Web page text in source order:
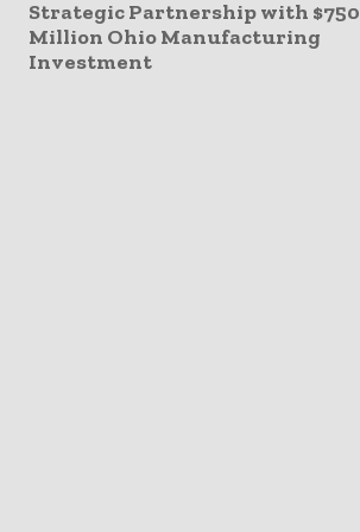
Strategic Partnership with $750
Million Ohio Manufacturing
Investment